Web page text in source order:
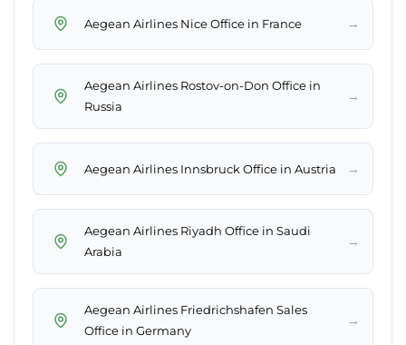
Aegean Airlines Nice Office in France →
Aegean Airlines Rostov-on-Don Office in
Russia
→
Aegean Airlines Innsbruck Office in Austria →
Aegean Airlines Riyadh Office in Saudi
Arabia
→
Aegean Airlines Friedrichshafen Sales
Office in Germany
→